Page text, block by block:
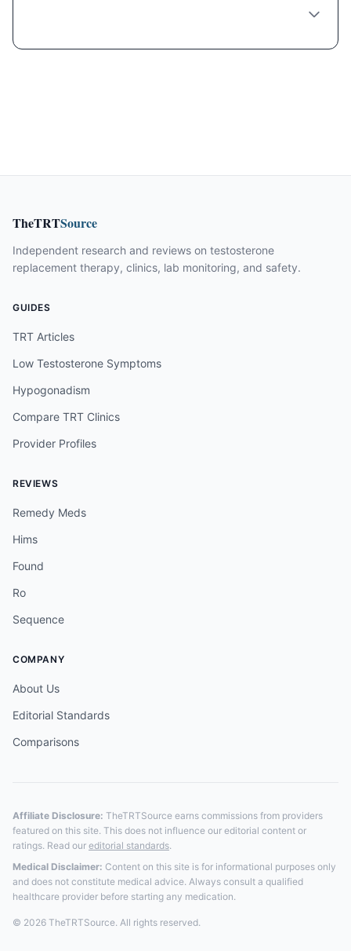
TheTRTSource
Independent research and reviews on testosterone
replacement therapy, clinics, lab monitoring, and safety.
GUIDES
TRT Articles
Low Testosterone Symptoms
Hypogonadism
Compare TRT Clinics
Provider Profiles
REVIEWS
Remedy Meds
Hims
Found
Ro
Sequence
COMPANY
About Us
Editorial Standards
Comparisons
Affiliate Disclosure: TheTRTSource earns commissions from providers
featured on this site. This does not influence our editorial content or
ratings. Read our editorial standards.
Medical Disclaimer: Content on this site is for informational purposes only
and does not constitute medical advice. Always consult a qualified
healthcare provider before starting any medication.
© 2026 TheTRTSource. All rights reserved.